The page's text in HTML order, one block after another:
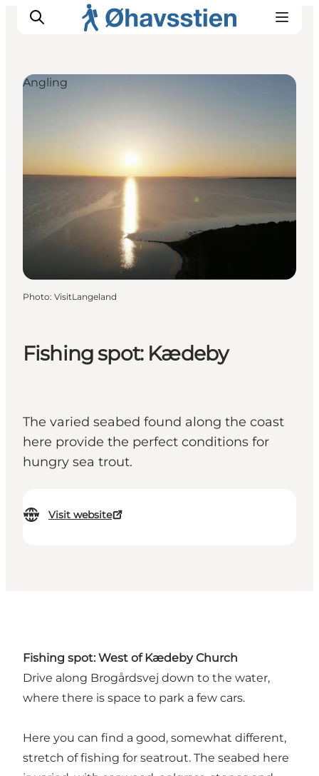
Planning
Fishing spot: Kædeby
The varied seabed found along the coast
here provide the perfect conditions for
hungry sea trout.
Visit website
Angling
Photo: VisitLangeland
Fishing spot: West of Kædeby Church
Drive along Brogårdsvej down to the water,
where there is space to park a few cars.
Here you can find a good, somewhat different,
stretch of fishing for seatrout. The seabed here